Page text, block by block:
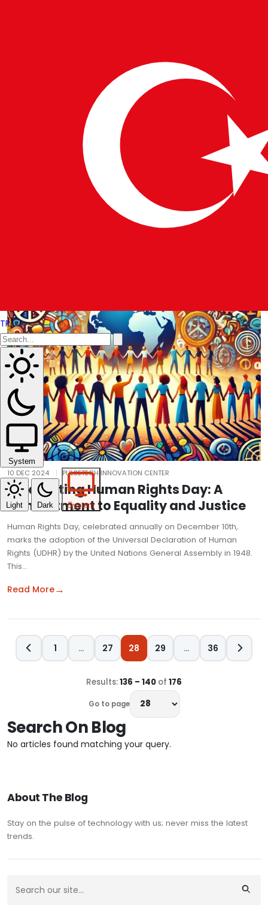
TR
System
Light Dark System
PULSETECH INNOVATION CENTER
Mining in the Modern Era: Balancing
Progress with Sustainability
Mining has been a cornerstone of human progress, providing
the raw materials essential for technological, economic, and
societal development. Today, as industries advance and…
10 DEC 2024 PULSETECH INNOVATION CENTER
Celebrating Human Rights Day: A
Commitment to Equality and Justice
Human Rights Day, celebrated annually on December 10th,
marks the adoption of the Universal Declaration of Human
Rights (UDHR) by the United Nations General Assembly in 1948.
This…
Read More→
1 … 27 28 29 … 36
Results:136 – 140 of 176
Go to page
Search On Blog
No articles found matching your query.
About The Blog
Stay on the pulse of technology with us; never miss the latest
trends.